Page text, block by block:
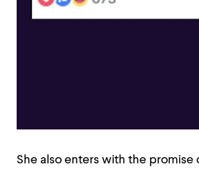
She also enters with the promise